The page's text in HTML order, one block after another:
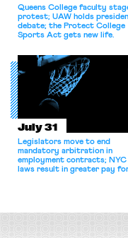
Queens College faculty
protest; UAW holds
debate; the Protect College
Sports Act gets new life.
July 31
Legislators move to end
mandatory arbitration in
employment contracts;
laws result in greater pay